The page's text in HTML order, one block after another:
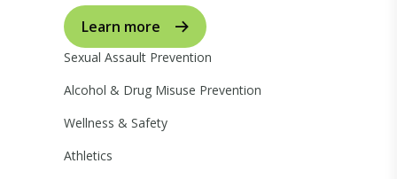
Learn more
Sexual Assault Prevention
Alcohol & Drug Misuse Prevention
Wellness & Safety
Athletics